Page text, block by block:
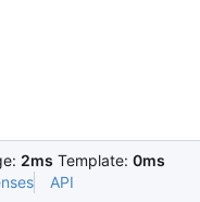
2ms Template: 0ms
API